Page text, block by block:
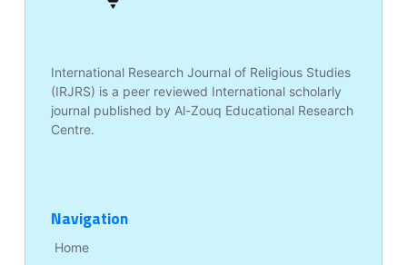
International Research Journal of Religious Studies
(IRJRS) is a peer reviewed International scholarly
journal published by Al-Zouq Educational Research
Centre.
Navigation
Home